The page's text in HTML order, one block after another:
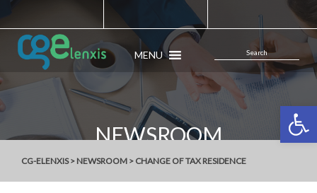
MENU
NEWSROOM
CG-ELENXIS> NEWSROOM > CHANGE OF TAX RESIDENCE